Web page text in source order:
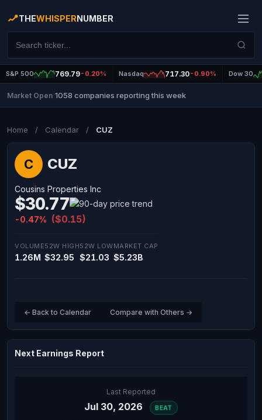
THEWHISPERNUMBER
S&P 500 769.79-0.20% Nasdaq 717.30-0.90% Dow 30
Market Open 1058 companies reporting this week
Home / Calendar / CUZ
C CUZ
Cousins Properties Inc
$30.77
-0.47% ($0.15)
VOLUME
1.26M
52W HIGH
$32.95
52W LOW
$21.03
MARKET CAP
$5.23B
← Back to Calendar Compare with Others →
Next Earnings Report
Last Reported
Jul 30, 2026 BEAT